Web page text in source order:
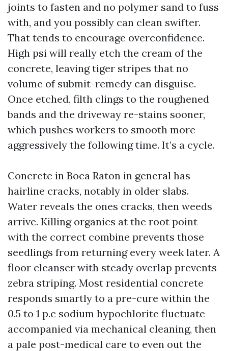
joints to fasten and no polymer sand to fuss
with, and you possibly can clean swifter.
That tends to encourage overconfidence.
High psi will really etch the cream of the
concrete, leaving tiger stripes that no
volume of submit-remedy can disguise.
Once etched, filth clings to the roughened
bands and the driveway re-stains sooner,
which pushes workers to smooth more
aggressively the following time. It’s a cycle.
Concrete in Boca Raton in general has
hairline cracks, notably in older slabs.
Water reveals the ones cracks, then weeds
arrive. Killing organics at the root point
with the correct combine prevents those
seedlings from returning every week later. A
floor cleanser with steady overlap prevents
zebra striping. Most residential concrete
responds smartly to a pre-cure within the
0.5 to 1 p.c sodium hypochlorite fluctuate
accompanied via mechanical cleaning, then
a pale post-medical care to even out the